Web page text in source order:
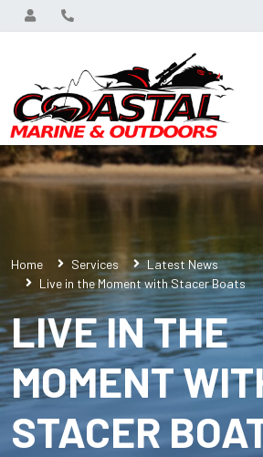
Home Services
Latest News
Live in the Moment with Stacer Boats
LIVE IN THE
MOMENT
STACER